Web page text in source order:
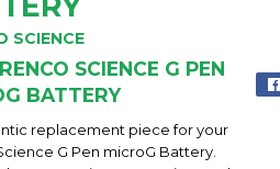
SCIENCE
SCIENCE G PEN
BATTERY
replacement piece for your
G Pen microG Battery.